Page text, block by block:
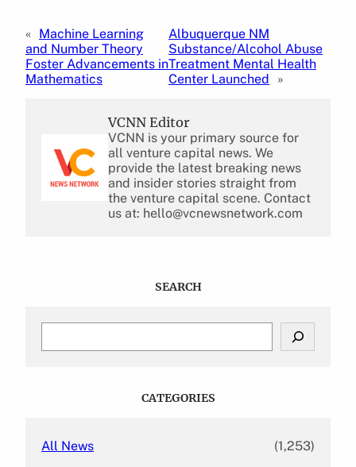
« Machine Learning
and Number Theory
Foster Advancements in
Mathematics
Albuquerque NM
Substance/Alcohol Abuse
Treatment Mental Health
Center Launched
»
VCNN Editor
VCNN is your primary source for
all venture capital news. We
provide the latest breaking news
and insider stories straight from
the venture capital scene. Contact
us at: hello@vcnewsnetwork.com
SEARCH
CATEGORIES
All News (1,253)